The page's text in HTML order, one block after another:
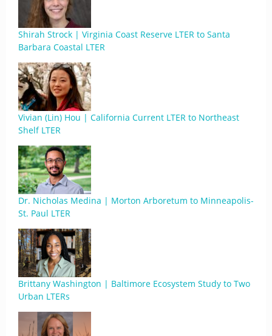
Shirah Strock | Virginia Coast Reserve LTER to Santa
Barbara Coastal LTER
Vivian (Lin) Hou | California Current LTER to Northeast
Shelf LTER
Dr. Nicholas Medina | Morton Arboretum to Minneapolis-
St. Paul LTER
Brittany Washington | Baltimore Ecosystem Study to Two
Urban LTERs